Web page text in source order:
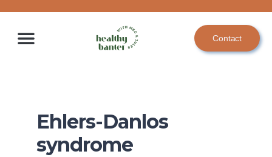
content
Contact
Ehlers-Danlos
syndrome